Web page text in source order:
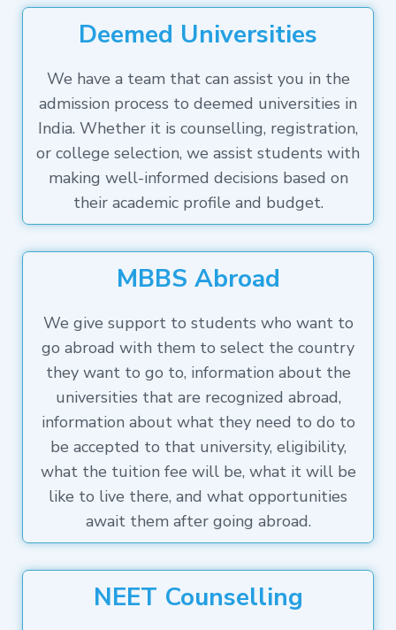
Deemed Universities
We have a team that can assist you in the
admission process to deemed universities in
India. Whether it is counselling, registration,
or college selection, we assist students with
making well-informed decisions based on
their academic profile and budget.
MBBS Abroad
We give support to students who want to
go abroad with them to select the country
they want to go to, information about the
universities that are recognized abroad,
information about what they need to do to
be accepted to that university, eligibility,
what the tuition fee will be, what it will be
like to live there, and what opportunities
await them after going abroad.
NEET Counselling